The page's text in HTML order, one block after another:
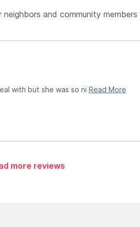
neighbors and community members
with but she was so ni Read More
more reviews